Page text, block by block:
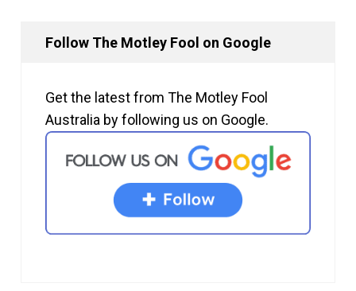
Follow The Motley Fool on Google
Get the latest from The Motley Fool
Australia by following us on Google.